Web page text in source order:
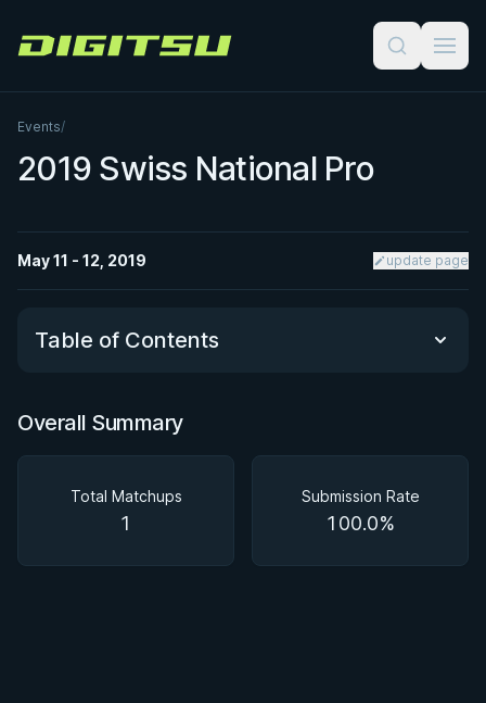
Digitsu
Events/
2019 Swiss National Pro
May 11 - 12, 2019 update page
Table of Contents
Overall Summary
Overall Summary
Total Matchups
1
Submission Rate
100.0%